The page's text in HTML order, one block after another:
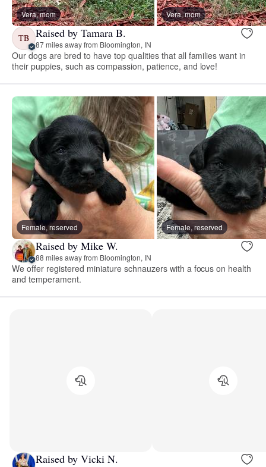
Vera, mom Vera, mom
TB Raised by Tamara B.
87 miles away from Bloomington, IN
Our dogs are bred to have top qualities that all families want in
their puppies, such as compassion, patience, and love!
Female, reserved Female, reserved
Raised by Mike W.
88 miles away from Bloomington, IN
We offer registered miniature schnauzers with a focus on health
and temperament.
Raised by Vicki N.